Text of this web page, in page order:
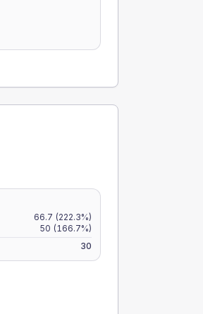
66.7 (222.3%)
50 (166.7%)
30